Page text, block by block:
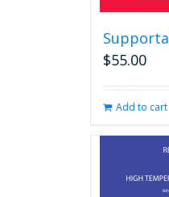
$55.00
Add to cart